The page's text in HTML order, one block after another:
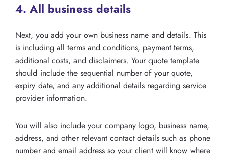
4. All business details
Next, you add your own business name and details. This
is including all terms and conditions, payment terms,
additional costs, and disclaimers. Your quote template
should include the sequential number of your quote,
expiry date, and any additional details regarding service
provider information.
You will also include your company logo, business name,
address, and other relevant contact details such as phone
number and email address so your client will know where